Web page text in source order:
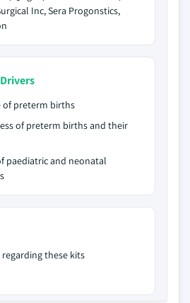
Inc, Sera Progonstics,
of preterm births
of preterm births and their
paediatric and neonatal
regarding these kits